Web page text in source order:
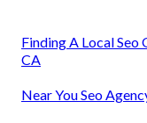
Finding A Local
CA
Near You Seo